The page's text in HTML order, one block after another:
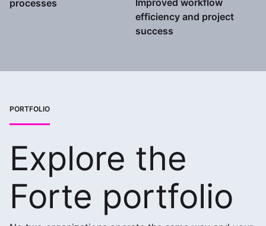
processes
efficiency and project
success
PORTFOLIO
Explore the
Forte portfolio